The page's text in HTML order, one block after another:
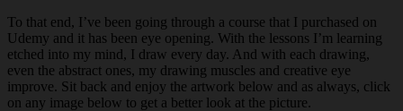
To that end, I’ve been going through a course that I purchased on
Udemy and it has been eye opening. With the lessons I’m learning
etched into my mind, I draw every day. And with each drawing,
even the abstract ones, my drawing muscles and creative eye
improve. Sit back and enjoy the artwork below and as always, click
on any image below to get a better look at the picture.